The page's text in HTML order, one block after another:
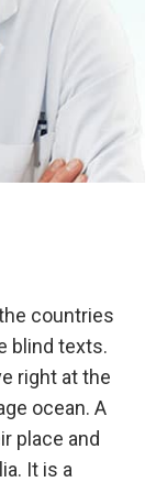
countries
blind texts.
right at the
ocean. A
place and
It is a